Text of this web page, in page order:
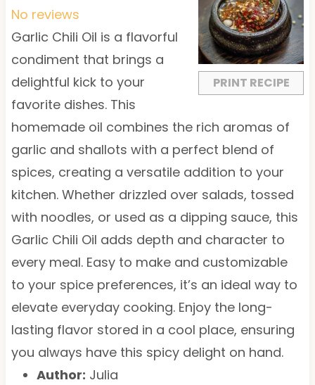
PRINT RECIPE
a
r
s
t
a
r
s
t
a
r
s
t
a
r
s
t
a
r
No reviews
Garlic Chili Oil is a flavorful
condiment that brings a
delightful kick to your
favorite dishes. This
homemade oil combines the rich aromas of
garlic and shallots with a perfect blend of
spices, creating a versatile addition to your
kitchen. Whether drizzled over salads, tossed
with noodles, or used as a dipping sauce, this
Garlic Chili Oil adds depth and character to
every meal. Easy to make and customizable
to your spice preferences, it’s an ideal way to
elevate everyday cooking. Enjoy the long-
lasting flavor stored in a cool place, ensuring
you always have this spicy delight on hand.
Author: Julia